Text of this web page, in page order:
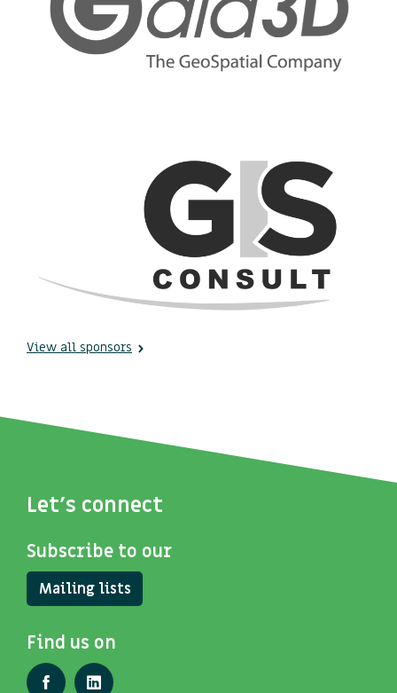
View all sponsors
Let's connect
Subscribe to our
Mailing lists
Find us on